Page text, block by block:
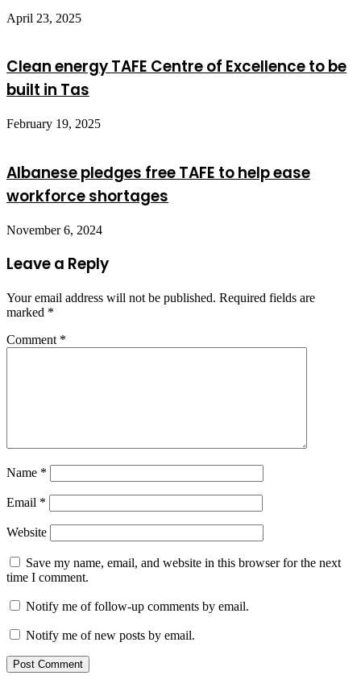
April 23, 2025
Clean energy TAFE Centre of Excellence to be
built in Tas
February 19, 2025
Albanese pledges free TAFE to help ease
workforce shortages
November 6, 2024
Leave a Reply
Your email address will not be published. Required fields are
marked *
Comment *
Name *
Email *
Website
Save my name, email, and website in this browser for the next
time I comment.
Notify me of follow-up comments by email.
Notify me of new posts by email.